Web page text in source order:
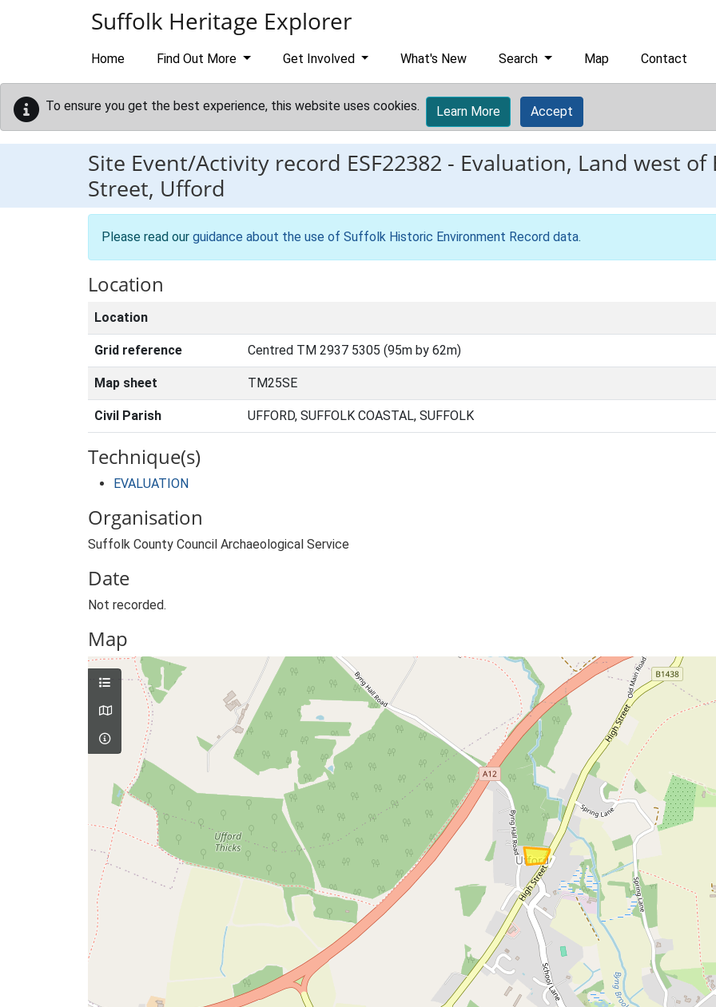
Suffolk Heritage Explorer
Home Find Out More Get Involved What's New Search Map Contact
To ensure you get the best experience, this website uses cookies. Learn More Accept
Site Event/Activity record ESF22382 - Evaluation, Land west of
Street, Ufford
Please read our guidance about the use of Suffolk Historic Environment Record data.
Location
Location
Grid reference Centred TM 2937 5305 (95m by 62m)
Map sheet TM25SE
Civil Parish UFFORD, SUFFOLK COASTAL, SUFFOLK
Technique(s)
EVALUATION
Organisation
Suffolk County Council Archaeological Service
Date
Not recorded.
Map